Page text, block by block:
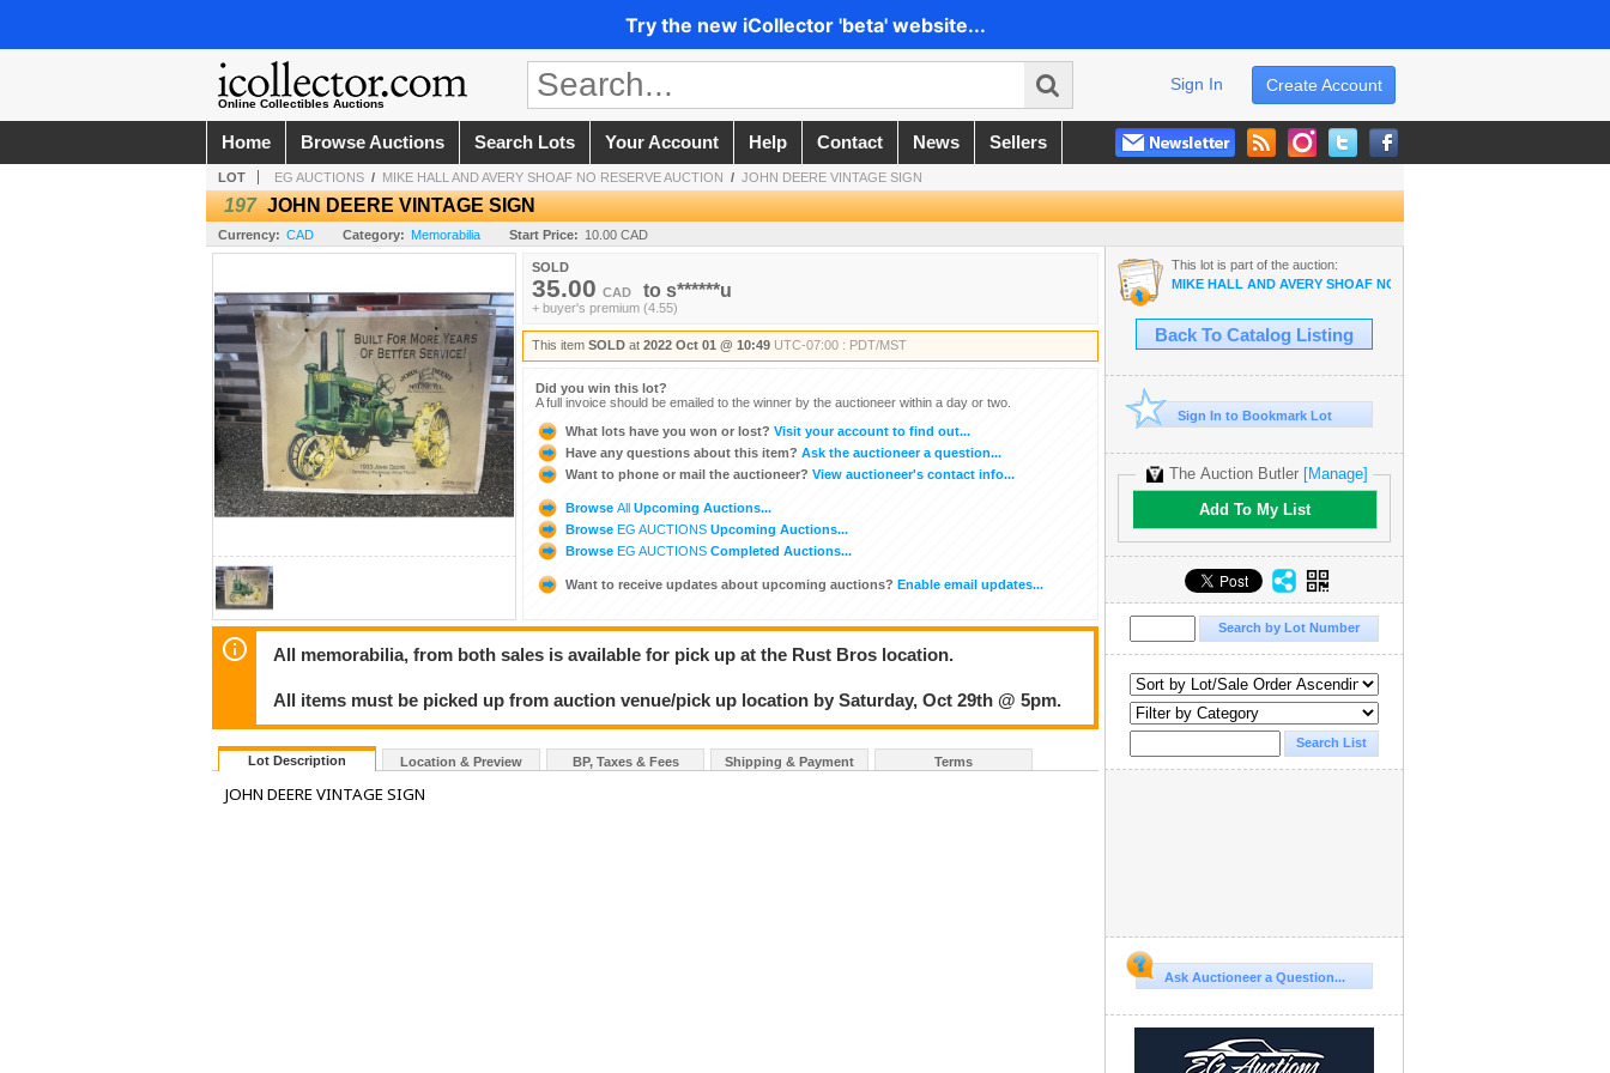
Try the new iCollector 'beta' website...
Online Collectibles Auctions
Create Account
Sign In
Home Browse Auctions Search Lots Your Account Help Contact News Sellers
LOT EG AUCTIONS / MIKE HALL AND AVERY SHOAF NO RESERVE AUCTION / JOHN DEERE VINTAGE SIGN
197 JOHN DEERE VINTAGE SIGN
Currency: CAD Category: Memorabilia Start Price: 10.00 CAD
SOLD
35.00 CAD to s******u
+ buyer's premium (4.55)
This item SOLD at 2022 Oct 01 @ 10:49 UTC-07:00 : PDT/MST
Did you win this lot?
A full invoice should be emailed to the winner by the auctioneer within a day or two.
What lots have you won or lost? Visit your account to find out...
Have any questions about this item? Ask the auctioneer a question...
Want to phone or mail the auctioneer? View auctioneer's contact info...
Browse All Upcoming Auctions...
Browse EG AUCTIONS Upcoming Auctions...
Browse EG AUCTIONS Completed Auctions...
Want to receive updates about upcoming auctions? Enable email updates...
All memorabilia, from both sales is available for pick up at the Rust Bros location.
All items must be picked up from auction venue/pick up location by Saturday, Oct 29th @ 5pm.
Lot Description Location & Preview BP, Taxes & Fees Shipping & Payment Terms
JOHN DEERE VINTAGE SIGN
This lot is part of the auction:
MIKE HALL AND AVERY SHOAF NO RESERVE AUCTION
Back To Catalog Listing
Sign In to Bookmark Lot
The Auction Butler [Manage]
Add To My List
Ask Auctioneer a Question...